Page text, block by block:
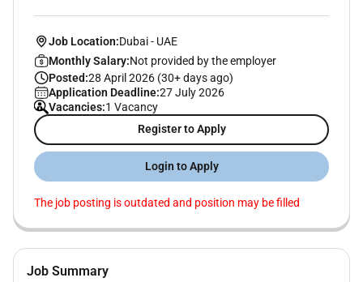
Job Location:Dubai- UAE
Monthly Salary:Not provided by the employer
Posted:28 April 2026 (30+ days ago)
Application Deadline:27 July 2026
Vacancies:1 Vacancy
Register to Apply
Login to Apply
The job posting is outdated and position may be filled
Job Summary